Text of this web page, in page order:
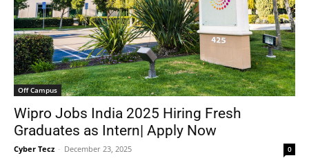
Off Campus
Wipro Jobs India 2025 Hiring Fresh
Graduates as Intern| Apply Now
Cyber Tecz - December 23, 2025 0